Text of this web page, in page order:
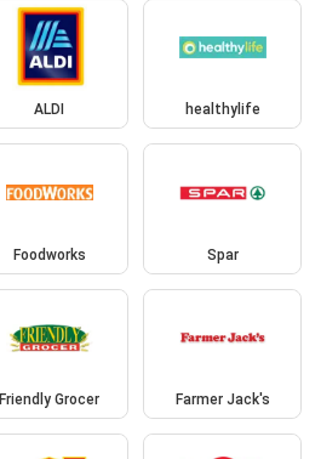
ALDI healthylife
Foodworks Spar
Friendly Grocer Farmer Jack's